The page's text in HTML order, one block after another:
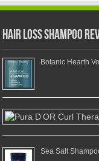
Hair Loss Shampoo
Botanic Hearth
Sea Salt